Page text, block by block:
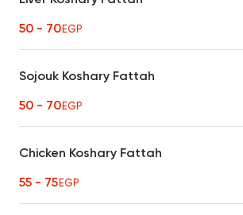
50 - 70EGP
Sojouk Koshary Fattah
50 - 70EGP
Chicken Koshary Fattah
55 - 75EGP